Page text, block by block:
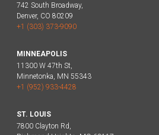
742 South Broadway,
Denver, CO 80209
+1 (303) 373-9090
MINNEAPOLIS
11300 W 47th St,
Minnetonka, MN 55343
+1 (952) 933-4428
ST. LOUIS
7800 Clayton Rd,